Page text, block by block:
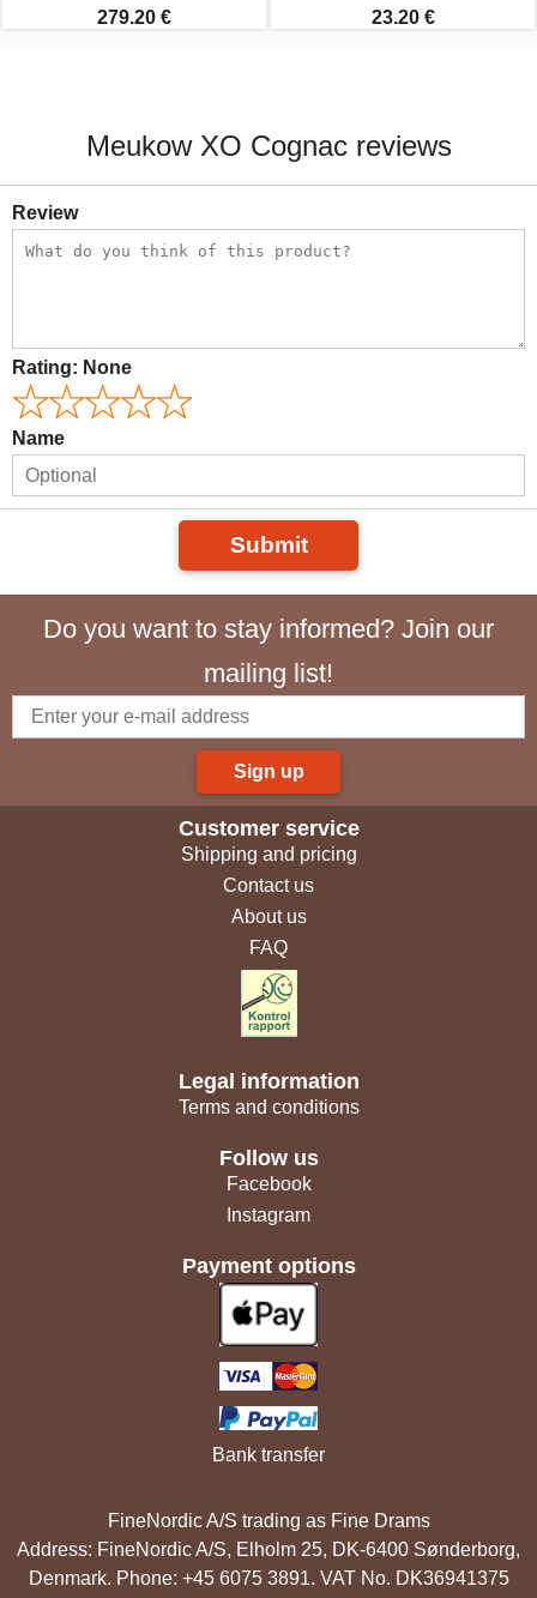
279.20 € 23.20 €
Meukow XO Cognac reviews
Review
Rating: None
Name
Submit
Do you want to stay informed? Join our
mailing list!
Sign up
Customer service
Shipping and pricing
Contact us
About us
FAQ
Legal information
Terms and conditions
Follow us
Facebook
Instagram
Payment options
Bank transfer
FineNordic A/S trading as Fine Drams
Address: FineNordic A/S, Elholm 25, DK-6400 Sønderborg,
Denmark. Phone: +45 6075 3891. VAT No. DK36941375